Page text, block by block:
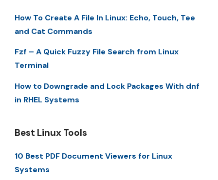
How To Create A File In Linux: Echo, Touch, Tee
and Cat Commands
Fzf – A Quick Fuzzy File Search from Linux
Terminal
How to Downgrade and Lock Packages With dnf
in RHEL Systems
Best Linux Tools
10 Best PDF Document Viewers for Linux
Systems